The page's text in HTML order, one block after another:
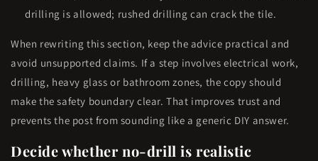
drilling is allowed; rushed drilling can crack the tile.
When rewriting this section, keep the advice practical and
avoid unsupported claims. If a step involves electrical work,
drilling, heavy glass or bathroom zones, the copy should
make the safety boundary clear. That improves trust and
prevents the post from sounding like a generic DIY answer.
Decide whether no-drill is realistic